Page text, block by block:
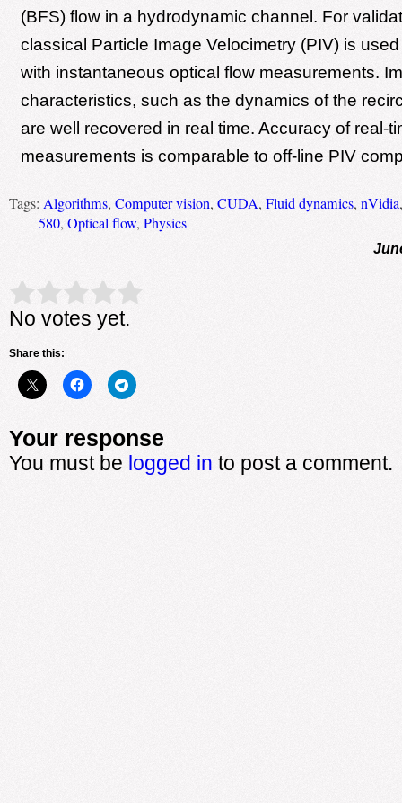
(BFS) flow in a hydrodynamic channel. For
classical Particle Image Velocimetry (PIV) is
with instantaneous optical flow measurements.
characteristics, such as the dynamics of the
are well recovered in real time. Accuracy of real-
measurements is comparable to off-line PIV
Tags: Algorithms, Computer vision, CUDA, Fluid dynamics, nVidia
580, Optical flow, Physics
Rate this item: Submit Rating
No votes yet.
Share this:
Your response
You must be logged in to post a comment.